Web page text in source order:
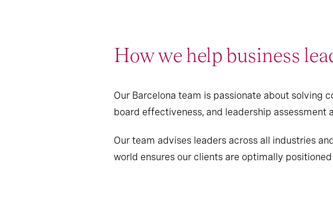
How we help business
Our Barcelona team is passionate about solving
board effectiveness, and leadership assessment
Our team advises leaders across all industries
world ensures our clients are optimally